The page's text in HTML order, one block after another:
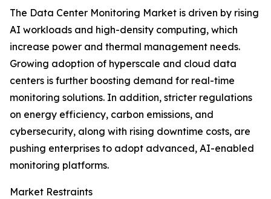
The Data Center Monitoring Market is driven by rising
AI workloads and high-density computing, which
increase power and thermal management needs.
Growing adoption of hyperscale and cloud data
centers is further boosting demand for real-time
monitoring solutions. In addition, stricter regulations
on energy efficiency, carbon emissions, and
cybersecurity, along with rising downtime costs, are
pushing enterprises to adopt advanced, AI-enabled
monitoring platforms.
Market Restraints